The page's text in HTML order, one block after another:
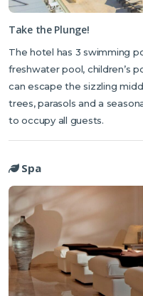
Take the Plunge!
The hotel has 3 swimming
freshwater pool, children’s
can escape the sizzling
trees, parasols and a
to occupy all guests.
Spa